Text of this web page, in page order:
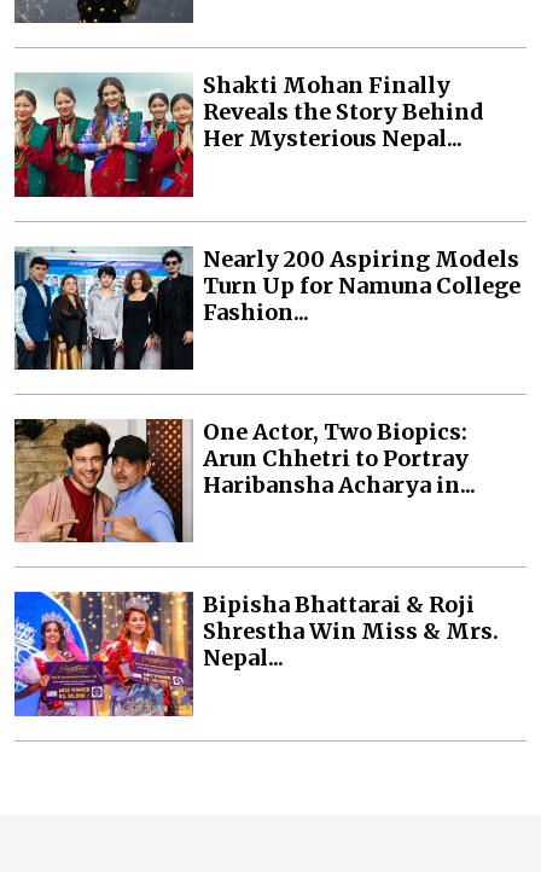
Shakti Mohan Finally
Reveals the Story Behind
Her Mysterious Nepal...
Nearly 200 Aspiring Models
Turn Up for Namuna College
Fashion...
One Actor, Two Biopics:
Arun Chhetri to Portray
Haribansha Acharya in...
Bipisha Bhattarai & Roji
Shrestha Win Miss & Mrs.
Nepal...